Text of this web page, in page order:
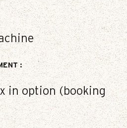
:
in option (booking